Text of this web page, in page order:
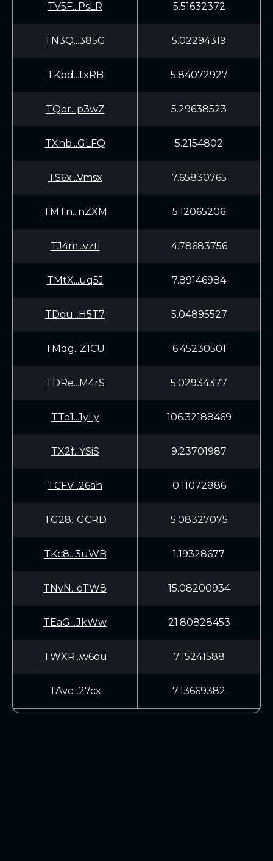
TV5F...PsLR 5.51632372
TN3Q...385G 5.02294319
TKbd...txRB 5.84072927
TQor...p3wZ 5.29638523
TXhb...GLFQ 5.2154802
TS6x...Vmsx 7.65830765
TMTn...nZXM 5.12065206
TJ4m...vzti 4.78683756
TMtX...uq5J 7.89146984
TDou...H5T7 5.04895527
TMqg...Z1CU 6.45230501
TDRe...M4rS 5.02934377
TTo1...1yLy 106.32188469
TX2f...YSiS 9.23701987
TCFV...26ah 0.11072886
TG28...GCRD 5.08327075
TKc8...3uWB 1.19328677
TNvN...oTW8 15.08200934
TEaG...JkWw 21.80828453
TWXR...w6ou 7.15241588
TAvc...27cx 7.13669382